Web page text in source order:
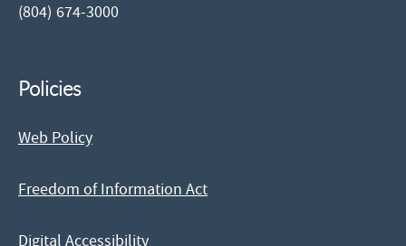
(804) 674-3000
Policies
Web Policy
Freedom of Information Act
Digital Accessibility